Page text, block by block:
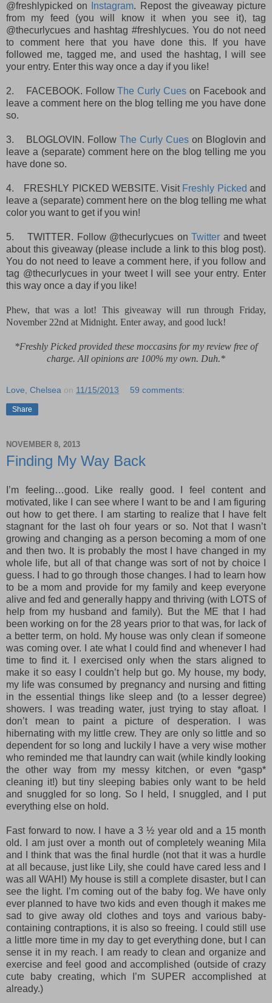
@freshlypicked on
Instagram. Repost the giveaway picture
from my feed (you will know it when you see it), tag
@thecurlycues and hashtag #freshlycues. You do not need
to comment here that you have done this. If you have
followed me, tagged me, and used the hashtag, I will see
your entry. Enter this way once a day if you like!
2. FACEBOOK. FollowThe Curly Cues on Facebook and
leave a comment here on the blog telling me you have done
so.
3. BLOGLOVIN. Follow The Curly Cues on Bloglovin and
leave a (separate) comment here on the blog telling me you
have done so.
4. FRESHLY PICKED WEBSITE. Visit Freshly Picked and
leave a (separate) comment here on the blog telling me what
color you want to get if you win!
5. TWITTER. Follow @thecurlycues onTwitter and tweet
about this giveaway (please include a link to this blog post).
You do not need to leave a comment here, if you follow and
tag @thecurlycues in your tweet I will see your entry. Enter
this way once a day if you like!
Phew, that was a lot! This giveaway will run through Friday,
November 22nd at Midnight. Enter away, and good luck!
*Freshly Picked provided these moccasins for my review free of
charge. All opinions are 100% my own. Duh.*
Love, Chelsea on 11/15/2013 59 comments:
Share
NOVEMBER 8, 2013
Finding My Way Back
I’m feeling…good. Like really good. I feel content and
motivated, like I can see where I want to be and I am figuring
out how to get there. I am starting to realize that I have felt
stagnant for the last oh four years or so. Not that I wasn’t
growing and changing as a person becoming a mom of one
and then two. It is probably the most I have changed in my
whole life, but all of that change was sort of not by choice I
guess. I had to go through those changes. I had to learn how
to be a mom and provide for my family and keep everyone
alive and fed and generally happy and thriving (with LOTS of
help from my husband and family). But the ME that I had
been working on for the 28 years prior to that was, for lack of
a better term, on hold. My house was only clean if someone
was coming over. I ate what I could find and whenever I had
time to find it. I exercised only when the stars aligned to
make it so easy I couldn’t help but go. My house, my body,
my life was consumed by pregnancy and nursing and fitting
in the essential things like sleep and (to a lesser degree)
showers. I was treading water, just trying to stay afloat. I
don’t mean to paint a picture of desperation. I was
hibernating with my little crew. They are only so little and so
dependent for so long and luckily I have a very wise mother
who reminded me that laundry can wait (while kindly looking
the other way from my messy kitchen, or even *gasp*
cleaning it!) but tiny sleeping babies only want to be held
and snuggled for so long. So I held, I snuggled, and I put
everything else on hold.
Fast forward to now. I have a 3 ½ year old and a 15 month
old. I am just over a month out of completely weaning Mila
and I think that was the final hurdle (not that it was a hurdle
at all because, just like Lily, she could have cared less and I
was all WAH!) My house is still a complete disaster, but I can
see the light. I’m coming out of the baby fog. We have only
ever planned to have two kids and even though it makes me
sad to give away old clothes and toys and various baby-
containing contraptions, it is also so freeing. I could still use
a little more time in my day to get everything done, but I can
sense it in my reach. I am ready to clean and organize and
exercise and feel good and accomplished (outside of crazy
cute baby creating, which I’m SUPER accomplished at
already.)